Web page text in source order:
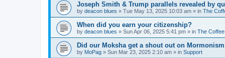
Joseph Smith & Trump parallels revealed by
by deacon blues » Tue May 13, 2025 10:03 am » in The
When did you earn your citizenship?
by deacon blues » Sun Apr 06, 2025 5:41 pm » in The
Did our Moksha get a shout out on
by MoPag » Sun Mar 23, 2025 2:10 am » in Support